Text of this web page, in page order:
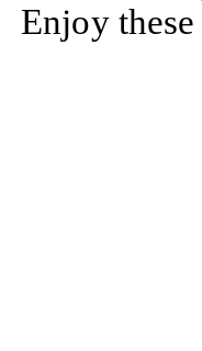
Enjoy these